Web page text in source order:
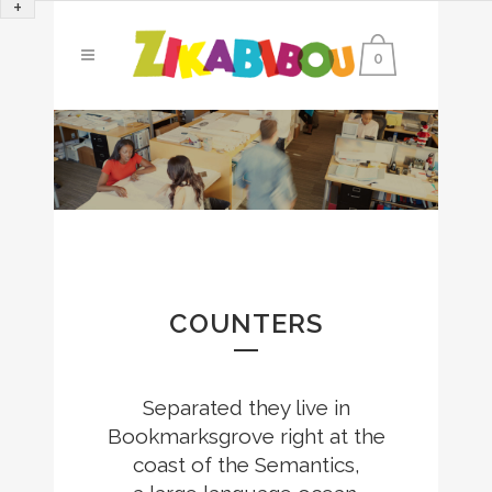
0
COUNTERS
Separated they live in
Bookmarksgrove right at the
coast of the Semantics,
0
1
3
40
0
0
1
2
+